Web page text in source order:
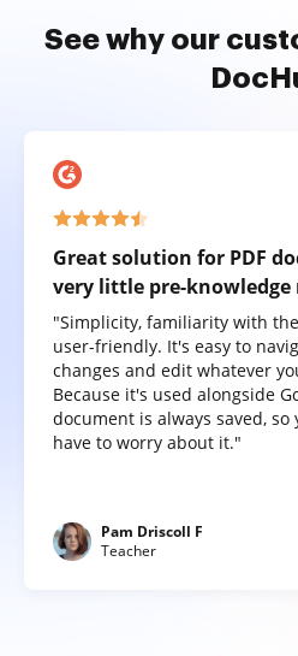
See why our
Great solution for PDF
very little pre-knowledge
"Simplicity, familiarity with
user-friendly. It's easy to
changes and edit whatever
Because it's used alongside
document is always saved, so
have to worry about it."
Pam Driscoll F
Teacher